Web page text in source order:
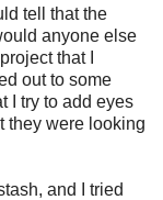
tell that the
anyone else
that I
out to some
I try to add eyes
they were looking
and I tried